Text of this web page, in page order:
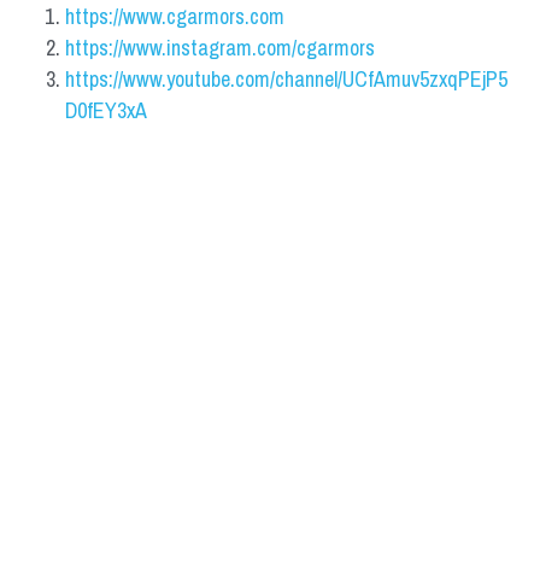
https://www.cgarmors.com
https://www.instagram.com/cgarmors
https://www.youtube.com/channel/UCfAmuv5zxqPEjP5
D0fEY3xA